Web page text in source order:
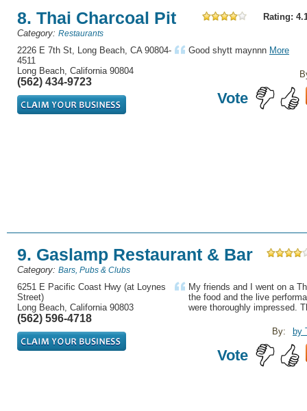
8. Thai Charcoal Pit
Rating:
Category: Restaurants
2226 E 7th St, Long Beach, CA 90804-
4511
Long Beach, California 90804
(562) 434-9723
Good shytt maynnn More
Vote
9. Gaslamp Restaurant & Bar
Category: Bars, Pubs & Clubs
6251 E Pacific Coast Hwy (at Loynes
Street)
Long Beach, California 90803
(562) 596-4718
My friends and I went on a
the food and the live
were thoroughly impressed.
by
By:
Vote